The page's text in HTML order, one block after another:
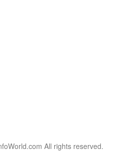
All rights reserved.